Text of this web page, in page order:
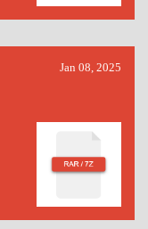
Jan 08, 2025